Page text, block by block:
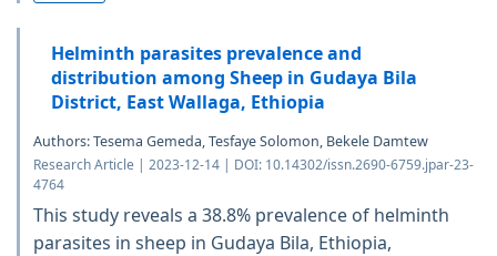
Helminth parasites prevalence and
distribution among Sheep in Gudaya Bila
District, East Wallaga, Ethiopia
Authors: Tesema Gemeda, Tesfaye Solomon, Bekele Damtew
Research Article | 2023-12-14 | DOI: 10.14302/issn.2690-6759.jpar-23-
4764
This study reveals a 38.8% prevalence of helminth
parasites in sheep in Gudaya Bila, Ethiopia,